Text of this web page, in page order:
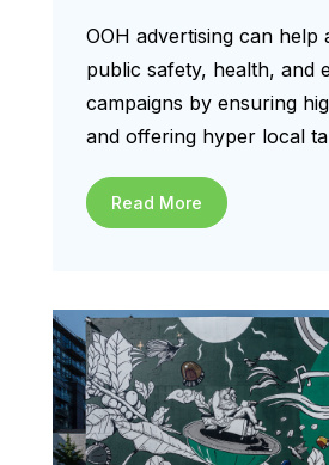
OOH advertising can help
public safety, health, and
campaigns by ensuring
and offering hyper local
Read More